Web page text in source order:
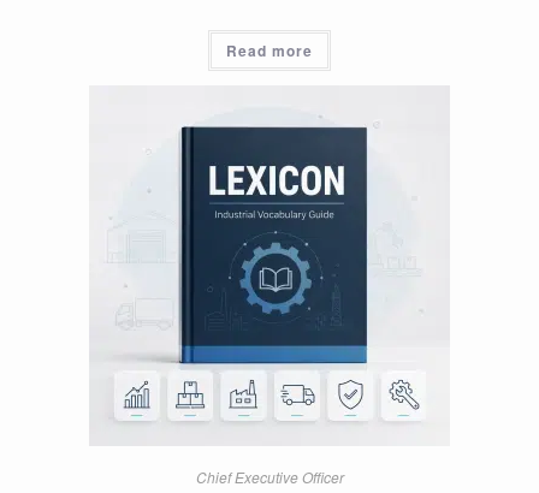
Read more
Chief Executive Officer